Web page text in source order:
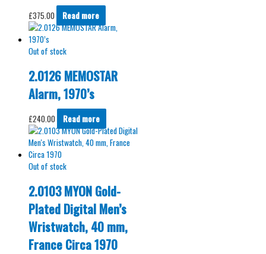
£375.00 Read more
Out of stock
2.0126 MEMOSTAR
Alarm, 1970’s
£240.00 Read more
Out of stock
2.0103 MYON Gold-
Plated Digital Men’s
Wristwatch, 40 mm,
France Circa 1970